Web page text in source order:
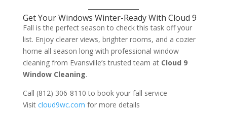
Get Your Windows Winter-Ready With Cloud 9
Fall is the perfect season to check this task off your
list. Enjoy clearer views, brighter rooms, and a cozier
home all season long with professional window
cleaning from Evansville’s trusted team at Cloud 9
Window Cleaning.
Call (812) 306-8110 to book your fall service
Visit cloud9wc.com for more details